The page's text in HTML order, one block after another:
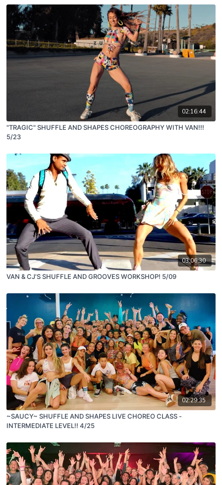
02:16:44
"TRAGIC" SHUFFLE AND SHAPES CHOREOGRAPHY WITH VAN!!!
5/23
03:06:30
VAN & CJ'S SHUFFLE AND GROOVES WORKSHOP! 5/09
02:29:35
~SAUCY~ SHUFFLE AND SHAPES LIVE CHOREO CLASS -
INTERMEDIATE LEVEL!! 4/25